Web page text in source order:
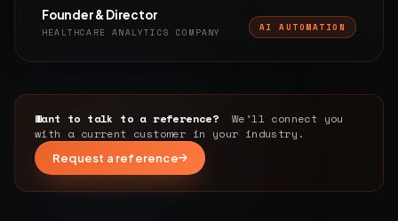
Founder & Director
HEALTHCARE ANALYTICS COMPANY AI AUTOMATION
Want to talk to a reference? We’ll connect you
with a current customer in your industry.
Request a reference